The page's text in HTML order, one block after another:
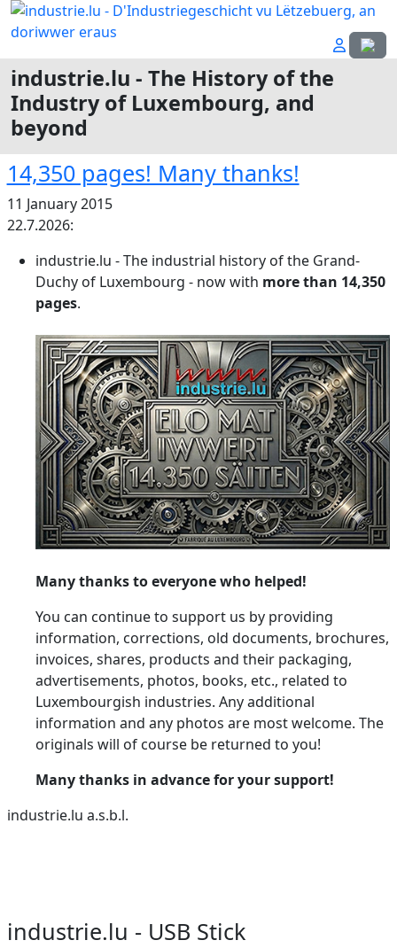
Select
industrie.lu - The History of the
Industry of Luxembourg, and
beyond
14,350 pages! Many thanks!
11 January 2015
22.7.2026:
industrie.lu - The industrial history of the Grand-
Duchy of Luxembourg - now with more than 14,350
pages.
Many thanks to everyone who helped!
You can continue to support us by providing
information, corrections, old documents, brochures,
invoices, shares, products and their packaging,
advertisements, photos, books, etc., related to
Luxembourgish industries. Any additional
information and any photos are most welcome. The
originals will of course be returned to you!
Many thanks in advance for your support!
industrie.lu a.s.b.l.
industrie.lu - USB Stick